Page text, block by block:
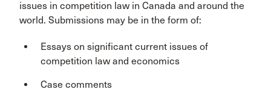
issues in competition law in Canada and around the
world. Submissions may be in the form of:
Essays on significant current issues of
competition law and economics
Case comments